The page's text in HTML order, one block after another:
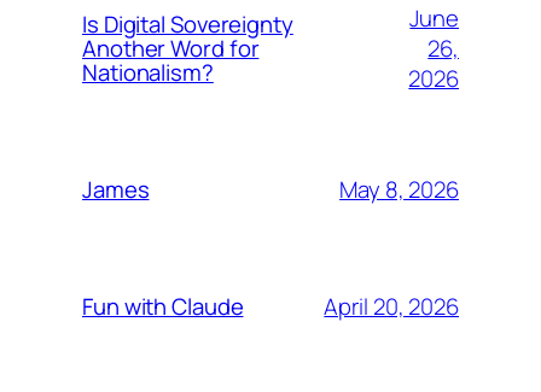
Is Digital Sovereignty
Another Word for
Nationalism?
June
26,
2026
James May 8, 2026
Fun with Claude April 20, 2026